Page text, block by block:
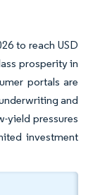
to reach USD
prosperity in
portals are
and
yield pressures
investment